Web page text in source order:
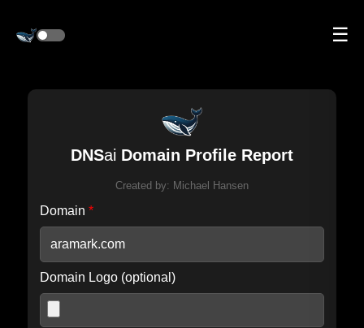
☰
DNSai Domain Profile Report
Created by: Michael Hansen
Domain *
Domain Logo (optional)